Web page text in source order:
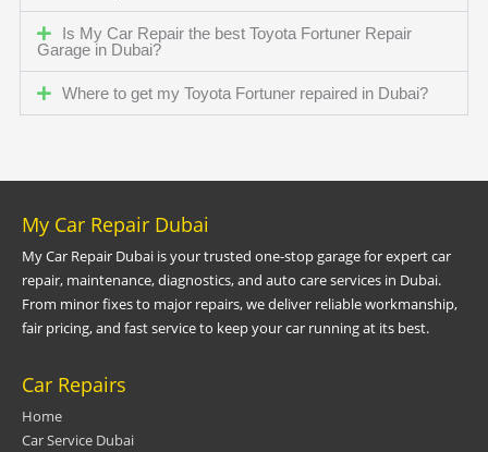
Is My Car Repair the best Toyota Fortuner Repair
Garage in Dubai?
Where to get my Toyota Fortuner repaired in Dubai?
My Car Repair Dubai
My Car Repair Dubai is your trusted one-stop garage for expert car
repair, maintenance, diagnostics, and auto care services in Dubai.
From minor fixes to major repairs, we deliver reliable workmanship,
fair pricing, and fast service to keep your car running at its best.
Car Repairs
Home
Car Service Dubai